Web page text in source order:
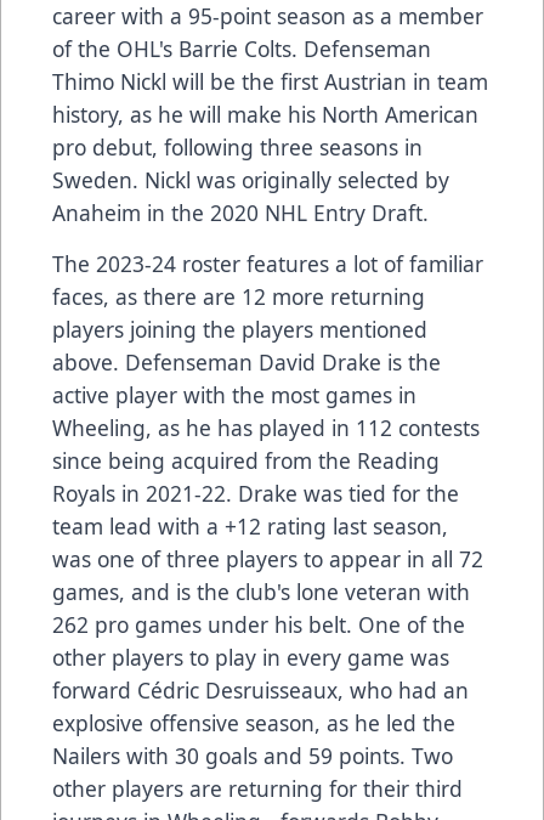
career with a 95-point season as a member
of the OHL's Barrie Colts. Defenseman
Thimo Nickl will be the first Austrian in team
history, as he will make his North American
pro debut, following three seasons in
Sweden. Nickl was originally selected by
Anaheim in the 2020 NHL Entry Draft.
The 2023-24 roster features a lot of familiar
faces, as there are 12 more returning
players joining the players mentioned
above. Defenseman David Drake is the
active player with the most games in
Wheeling, as he has played in 112 contests
since being acquired from the Reading
Royals in 2021-22. Drake was tied for the
team lead with a +12 rating last season,
was one of three players to appear in all 72
games, and is the club's lone veteran with
262 pro games under his belt. One of the
other players to play in every game was
forward Cédric Desruisseaux, who had an
explosive offensive season, as he led the
Nailers with 30 goals and 59 points. Two
other players are returning for their third